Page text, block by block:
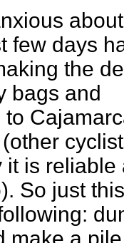
few days
the
bags and
it is reliable
So just this